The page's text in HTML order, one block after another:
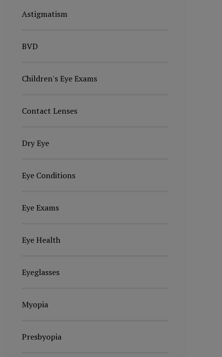
Astigmatism
BVD
Children's Eye Exams
Contact Lenses
Dry Eye
Eye Conditions
Eye Exams
Eye Health
Eyeglasses
Myopia
Presbyopia